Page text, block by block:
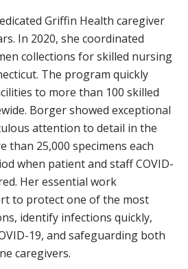
Griffin Health caregiver
In 2020, she coordinated
collections for skilled nursing
The program quickly
to more than 100 skilled
Borger showed exceptional
attention to detail in the
than 25,000 specimens each
when patient and staff COVID-
Her essential work
to protect one of the most
identify infections quickly,
19, and safeguarding both
caregivers.